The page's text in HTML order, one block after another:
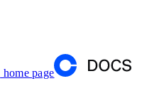
home page